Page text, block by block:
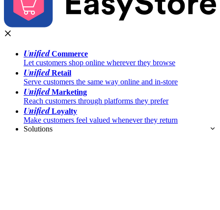
UnifiedCommerce
Let customers shop online wherever they browse
UnifiedRetail
Serve customers the same way online and in-store
UnifiedMarketing
Reach customers through platforms they prefer
UnifiedLoyalty
Make customers feel valued whenever they return
Solutions